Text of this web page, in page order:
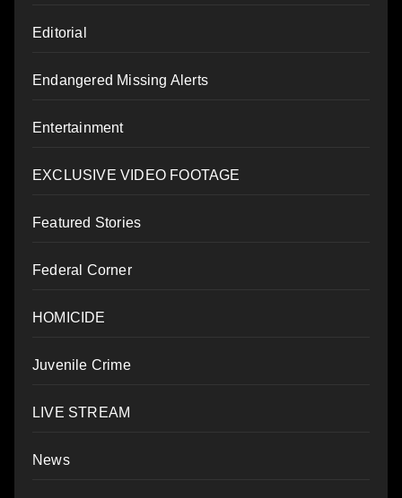
Editorial
Endangered Missing Alerts
Entertainment
EXCLUSIVE VIDEO FOOTAGE
Featured Stories
Federal Corner
HOMICIDE
Juvenile Crime
LIVE STREAM
News